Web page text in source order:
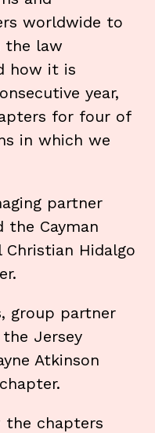
worldwide to
the law
how it is
year,
for four of
in which we
partner
the Cayman
Christian Hidalgo
group partner
Jersey
Atkinson
the chapters